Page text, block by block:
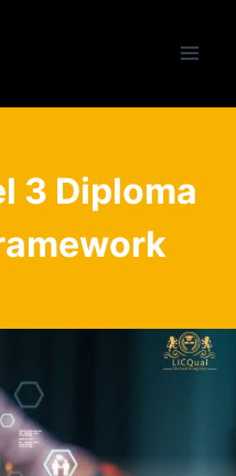
3 Diploma